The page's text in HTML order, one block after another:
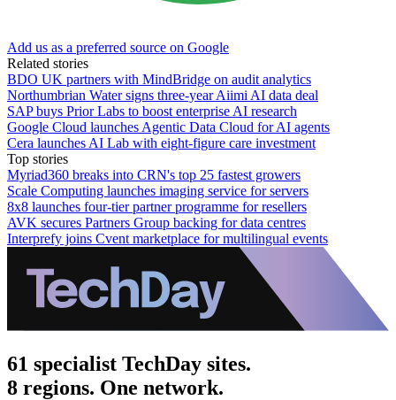
Add us as a preferred source on Google
Related stories
BDO UK partners with MindBridge on audit analytics
Northumbrian Water signs three-year Aiimi AI data deal
SAP buys Prior Labs to boost enterprise AI research
Google Cloud launches Agentic Data Cloud for AI agents
Cera launches AI Lab with eight-figure care investment
Top stories
Myriad360 breaks into CRN's top 25 fastest growers
Scale Computing launches imaging service for servers
8x8 launches four-tier partner programme for resellers
AVK secures Partners Group backing for data centres
Interprefy joins Cvent marketplace for multilingual events
61 specialist TechDay sites.
8 regions. One network.